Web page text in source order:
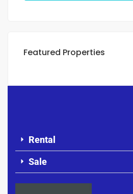
Featured Properties
Rental
Sale